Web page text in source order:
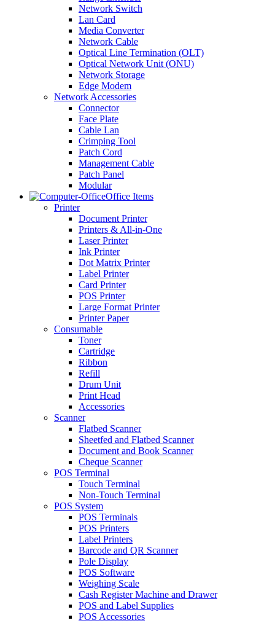
Network Switch
Lan Card
Media Converter
Network Cable
Optical Line Termination (OLT)
Optical Network Unit (ONU)
Network Storage
Edge Modem
Network Accessories
Connector
Face Plate
Cable Lan
Crimping Tool
Patch Cord
Management Cable
Patch Panel
Modular
Office Items
Printer
Document Printer
Printers & All-in-One
Laser Printer
Ink Printer
Dot Matrix Printer
Label Printer
Card Printer
POS Printer
Large Format Printer
Printer Paper
Consumable
Toner
Cartridge
Ribbon
Refill
Drum Unit
Print Head
Accessories
Scanner
Flatbed Scanner
Sheetfed and Flatbed Scanner
Document and Book Scanner
Cheque Scanner
POS Terminal
Touch Terminal
Non-Touch Terminal
POS System
POS Terminals
POS Printers
Label Printers
Barcode and QR Scanner
Pole Display
POS Software
Weighing Scale
Cash Register Machine and Drawer
POS and Label Supplies
POS Accessories